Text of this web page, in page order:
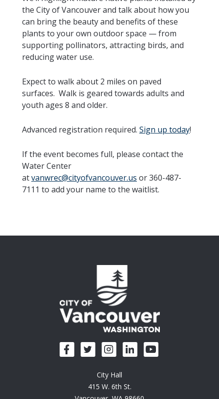
the City of Vancouver and talk about how you
can bring the beauty and benefits of these
plants to your own outdoor space — from
supporting pollinators, attracting birds, and
reducing water use.
Expect to walk about 2 miles on paved
surfaces. Walk is geared towards adults and
youth ages 8 and older.
Advanced registration required. Sign up today!
If the event becomes full, please contact the
Water Center
atvanwrec@cityofvancouver.us or 360-487-
7111 to add your name to the waitlist.
City Hall
415 W. 6th St.